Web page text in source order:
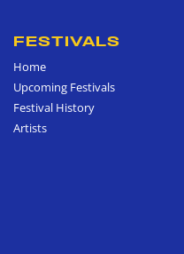
FESTIVALS
Home
Upcoming Festivals
Festival History
Artists